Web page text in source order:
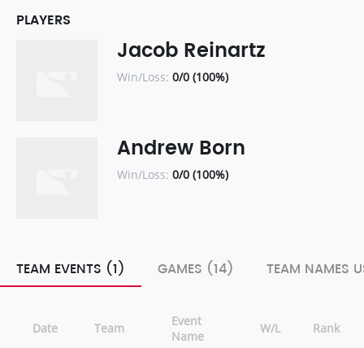
PLAYERS
Jacob Reinartz
Win/Loss: 0/0 (100%)
Andrew Born
Win/Loss: 0/0 (100%)
TEAM EVENTS (1) GAMES (14) TEAM NAMES
Date Team
Event
Name
W/L Rank